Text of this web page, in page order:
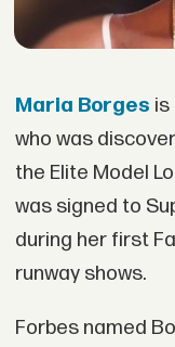
Maria Borges is
who was
the Elite Model
was signed to
during her first
runway shows.
Forbes named